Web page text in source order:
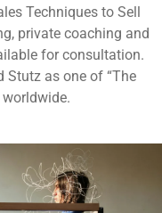
Techniques to Sell
private coaching and
for consultation.
Stutz as one of “The